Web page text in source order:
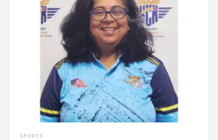
SPORTS